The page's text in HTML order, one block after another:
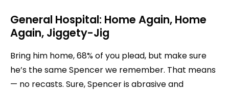
General Hospital: Home Again, Home
Again, Jiggety-Jig
Bring him home, 68% of you plead, but make sure
he’s the same Spencer we remember. That means
— no recasts. Sure, Spencer is abrasive and